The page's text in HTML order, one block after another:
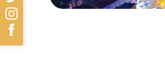
Also known as the